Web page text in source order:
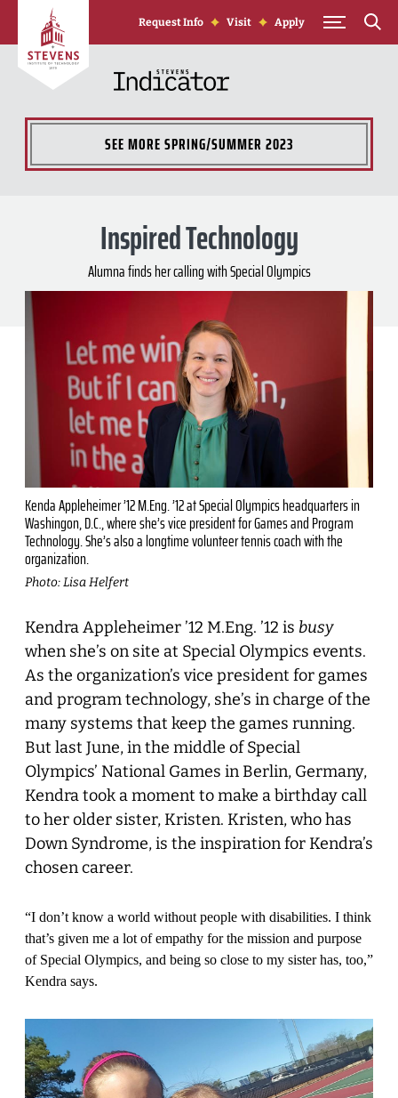
Skip to Content
Request Info Visit Apply
SEE MORESPRING/SUMMER 2023
Inspired Technology
Alumna finds her calling with Special Olympics
Kenda Appleheimer ’12 M.Eng. ’12 at Special Olympics headquarters in
Washingon, D.C., where she’s vice president for Games and Program
Technology. She’s also a longtime volunteer tennis coach with the
organization.
Photo: Lisa Helfert
Kendra Appleheimer ’12 M.Eng. ’12 is busy
when she’s on site at Special Olympics events.
As the organization’s vice president for games
and program technology, she’s in charge of the
many systems that keep the games running.
But last June, in the middle of Special
Olympics’ National Games in Berlin, Germany,
Kendra took a moment to make a birthday call
to her older sister, Kristen. Kristen, who has
Down Syndrome, is the inspiration for Kendra’s
chosen career.
“I don’t know a world without people with disabilities. I think
that’s given me a lot of empathy for the mission and purpose
of Special Olympics, and being so close to my sister has, too,”
Kendra says.